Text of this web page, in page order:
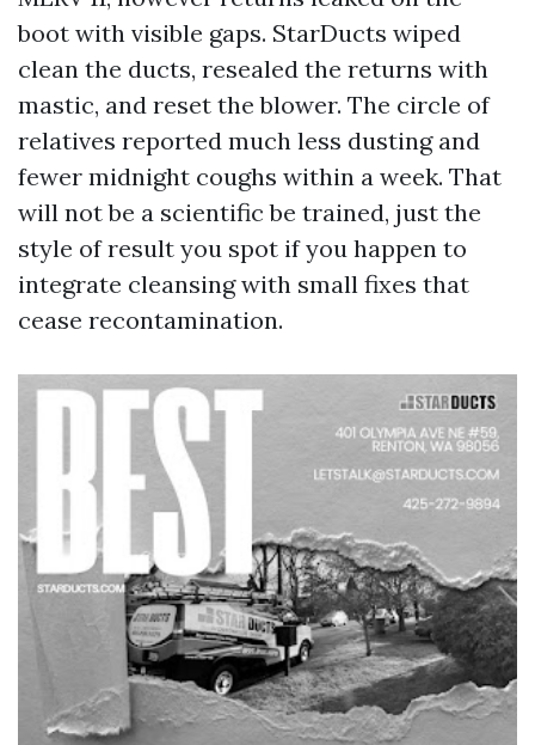
boot with visible gaps. StarDucts wiped
clean the ducts, resealed the returns with
mastic, and reset the blower. The circle of
relatives reported much less dusting and
fewer midnight coughs within a week. That
will not be a scientific be trained, just the
style of result you spot if you happen to
integrate cleansing with small fixes that
cease recontamination.